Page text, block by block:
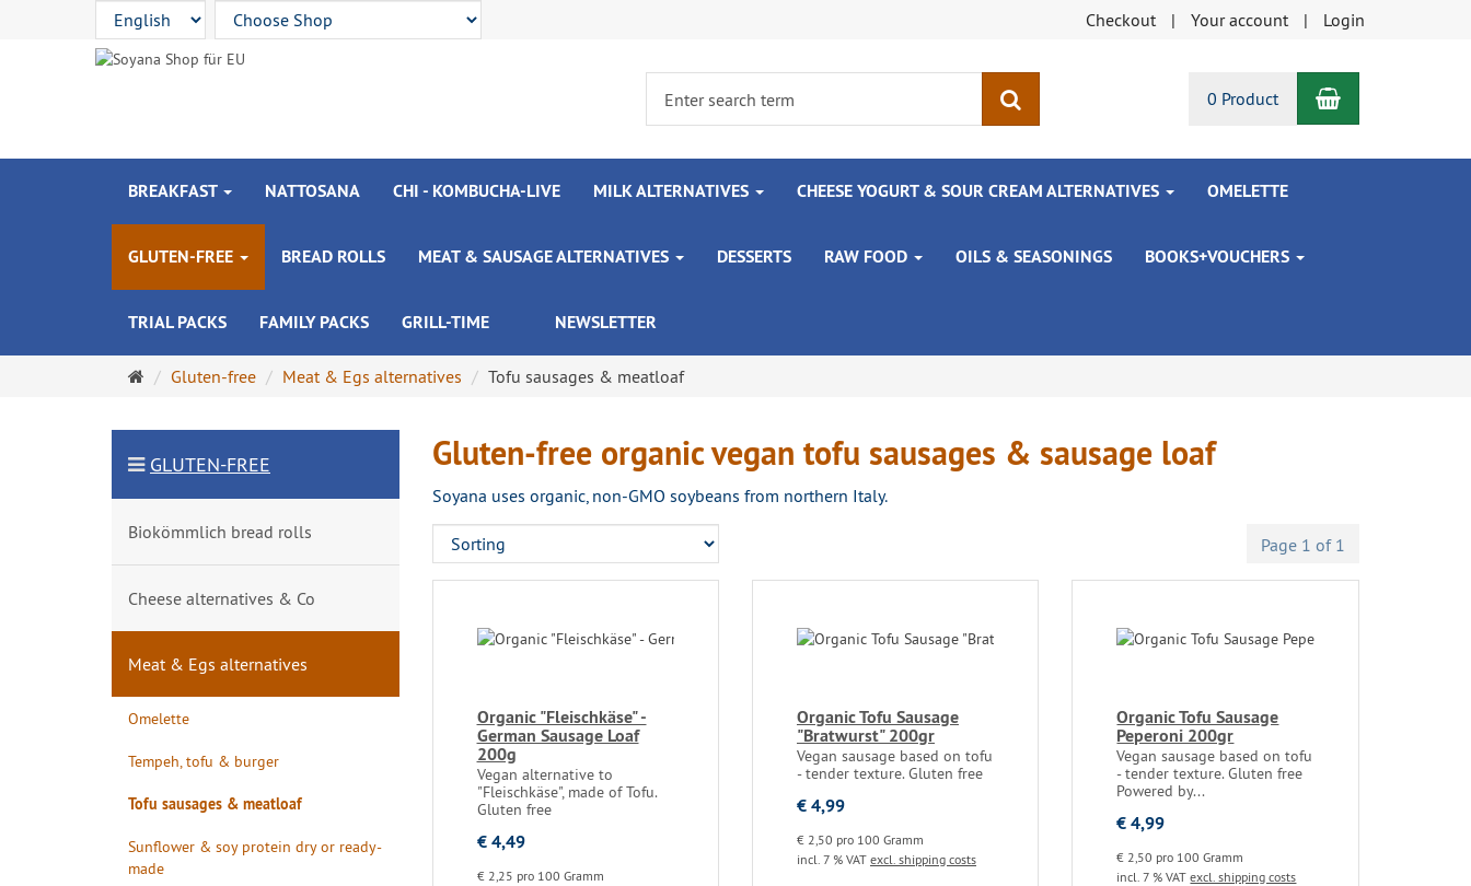
Checkout Your account Login
0 Product Shopping
BREAKFAST NATTOSANA CHI - KOMBUCHA-LIVE MILK ALTERNATIVES CHEESE YOGURT & SOUR CREAM ALTERNATIVES OMELETTE
GLUTEN-FREE BREAD ROLLS MEAT & SAUSAGE ALTERNATIVES DESSERTS RAW FOOD OILS & SEASONINGS BOOKS+VOUCHERS
TRIAL PACKS FAMILY PACKS GRILL-TIME NEWSLETTER
MainGluten-free Meat & Egs alternatives Tofu sausages & meatloaf
Gluten-free organic vegan tofu sausages & sausage loaf
Soyana uses organic, non-GMO soybeans from northern Italy.
Page 1 of 1
Organic "Fleischkäse" -
German Sausage Loaf
200g
Vegan alternative to
"Fleischkäse", made of Tofu.
Gluten free
€ 4,49
€ 2,25 pro 100 Gramm
Organic Tofu Sausage
"Bratwurst" 200gr
Vegan sausage based on tofu
- tender texture. Gluten free
€ 4,99
€ 2,50 pro 100 Gramm
incl. 7 % VAT excl. shipping costs
Organic Tofu Sausage
Peperoni 200gr
Vegan sausage based on tofu
- tender texture. Gluten free
Powered by...
€ 4,99
€ 2,50 pro 100 Gramm
incl. 7 % VATexcl. shipping costs
GLUTEN-FREE
Biokömmlich bread rolls
Cheese alternatives & Co
Meat & Egs alternatives
Omelette
Tempeh, tofu & burger
Tofu sausages & meatloaf
Sunflower & soy protein dry or ready-
made